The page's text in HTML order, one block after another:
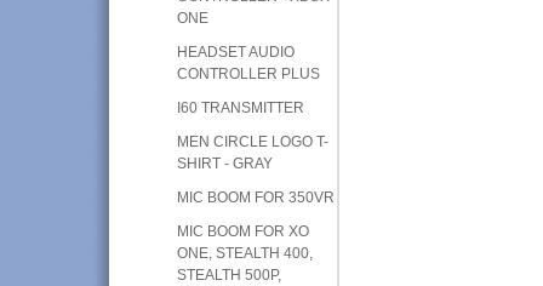
ONE
HEADSET AUDIO
CONTROLLER PLUS
I60 TRANSMITTER
MEN CIRCLE LOGO T-
SHIRT - GRAY
MIC BOOM FOR 350VR
MIC BOOM FOR XO
ONE, STEALTH 400,
STEALTH 500P,